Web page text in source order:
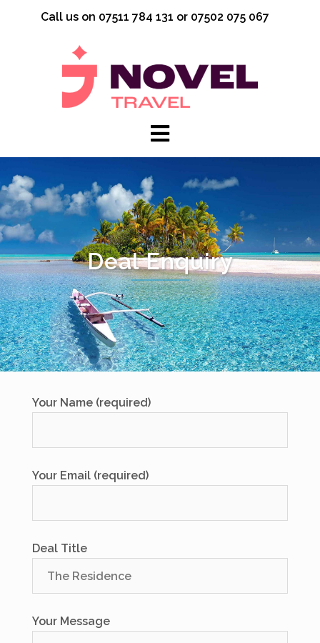
Call us on 07511 784 131 or 07502 075 067
Deal Enquiry
Your Name (required)
Your Email (required)
Deal Title
Your Message